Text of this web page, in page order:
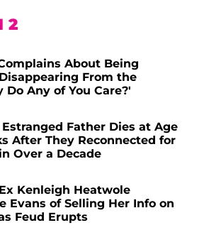
2
About Being
From the
Any of You Care?'
Father Dies at Age
After They Reconnected for
Over a Decade
Kenleigh Heatwole
Evans of Selling Her Info on
Feud Erupts